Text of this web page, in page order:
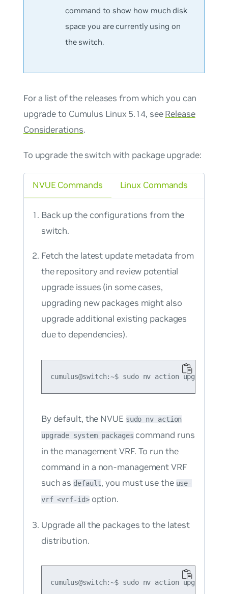
command to show how much disk
space you are currently using on
the switch.
For a list of the releases from which you can
upgrade to Cumulus Linux 5.14, seeRelease
Considerations.
To upgrade the switch with package upgrade:
NVUE Commands
Back up the configurations from the
switch.
Fetch the latest update metadata from
the repository and review potential
upgrade issues (in some cases,
upgrading new packages might also
upgrade additional existing packages
due to dependencies).
By default, the NVUE sudo nv action
upgrade system packages command runs
in the management VRF. To run the
command in a non-management VRF
such asdefault, you must use the use-
vrf <vrf-id>option.
Upgrade all the packages to the latest
distribution.
Linux Commands